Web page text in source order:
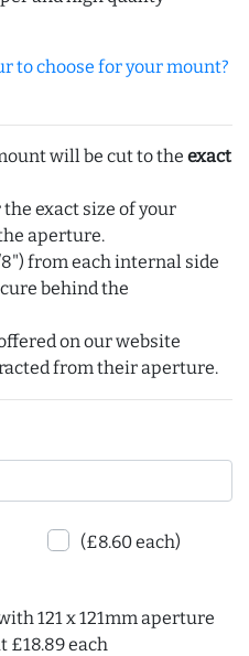
to choose for your mount?
will be cut to the exact
exact size of your
aperture.
from each internal side
behind the
on our website
from their aperture.
(£8.60 each)
121 x 121mm aperture
£18.89 each